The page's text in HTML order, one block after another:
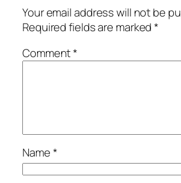
Your email address will not be
Required fields are marked*
Comment*
Name*